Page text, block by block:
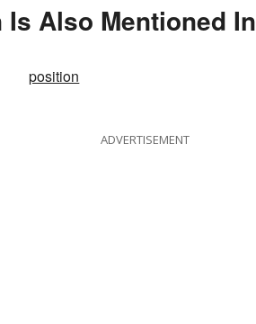
Also Mentioned In
position
ADVERTISEMENT